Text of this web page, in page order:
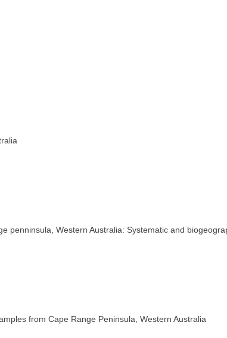
penninsula, Western Australia: Systematic and
from Cape Range Peninsula, Western Australia